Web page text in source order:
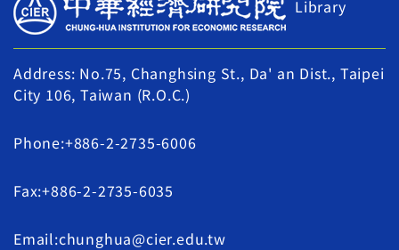
Library
Address: No.75, Changhsing St., Da' an Dist., Taipei
City 106, Taiwan (R.O.C.)
Phone:+886-2-2735-6006
Fax:+886-2-2735-6035
Email:chunghua@cier.edu.tw